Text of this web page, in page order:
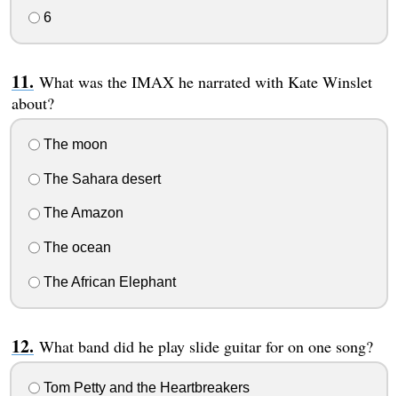
6
What was the IMAX he narrated with Kate Winslet
about?
The moon
The Sahara desert
The Amazon
The ocean
The African Elephant
What band did he play slide guitar for on one song?
Tom Petty and the Heartbreakers